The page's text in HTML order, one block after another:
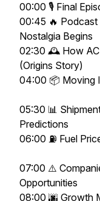
00:00 🎙️ Final
00:45 🔥 Podcast
Nostalgia Begins
02:30 🕰️ How
(Origins Story)
04:00 📦 Moving
05:30 📊
Predictions
06:00 ⛽ Fuel
07:00 ⚠️
Opportunities
08:00 🌆 Growth